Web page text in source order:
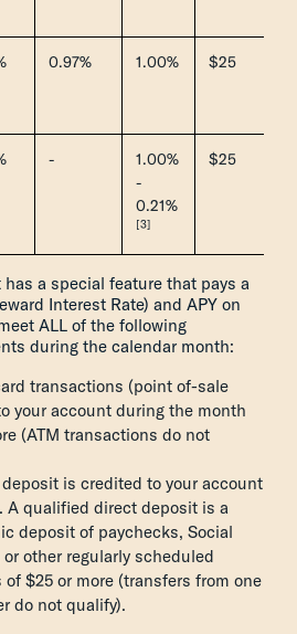
0.97% 1.00% $25
-
1.00%
-
0.21%
[3]
$25
has a special feature that pays a
Interest Rate) and APY on
ALL of the following
during the calendar month:
transactions (point of-sale
your account during the month
(ATM transactions do not
is credited to your account
A qualified direct deposit is a
deposit of paychecks, Social
other regularly scheduled
$25 or more (transfers from one
do not qualify).